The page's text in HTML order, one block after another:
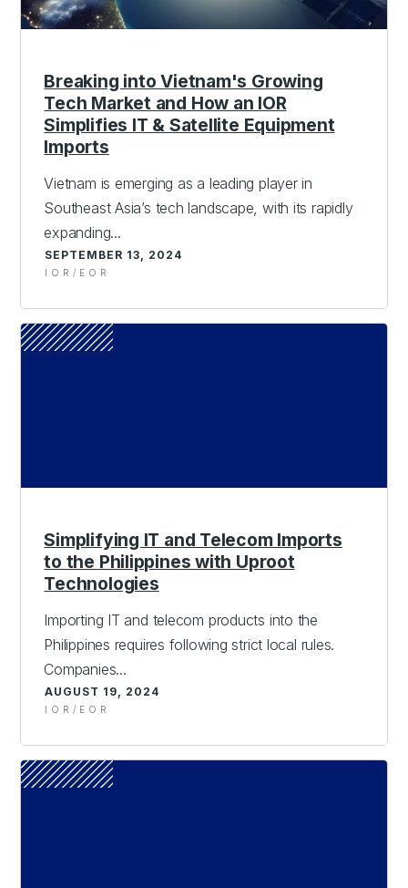
Breaking into Vietnam's Growing
Tech Market and How an IOR
Simplifies IT & Satellite Equipment
Imports
Vietnam is emerging as a leading player in
Southeast Asia’s tech landscape, with its rapidly
expanding...
SEPTEMBER 13, 2024
IOR/EOR
Simplifying IT and Telecom Imports
to the Philippines with Uproot
Technologies
Importing IT and telecom products into the
Philippines requires following strict local rules.
Companies...
AUGUST 19, 2024
IOR/EOR